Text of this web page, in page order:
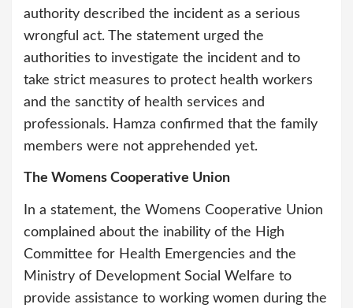
authority described the incident as a serious
wrongful act. The statement urged the
authorities to investigate the incident and to
take strict measures to protect health workers
and the sanctity of health services and
professionals. Hamza confirmed that the family
members were not apprehended yet.
The Womens Cooperative Union
In a statement, the Womens Cooperative Union
complained about the inability of the High
Committee for Health Emergencies and the
Ministry of Development Social Welfare to
provide assistance to working women during the